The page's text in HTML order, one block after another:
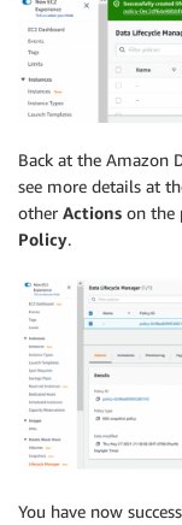
Back at the Amazon
see more details at
other Actions on the
Policy.
You have now